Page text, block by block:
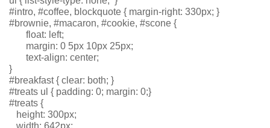
#intro, #coffee, blockquote { margin-right: 330px; }
#brownie, #macaron, #cookie, #scone {
       float: left;
       margin: 0 5px 10px 25px;
       text-align: center;
}
#breakfast { clear: both; }
#treats ul { padding: 0; margin: 0;}
#treats {
   height: 300px;